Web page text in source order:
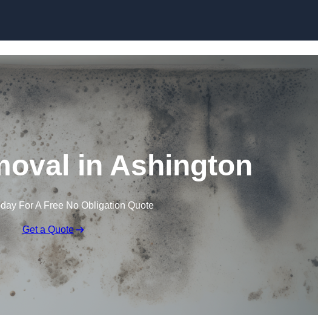
in Ashington
For A Free No Obligation Quote
Get a Quote